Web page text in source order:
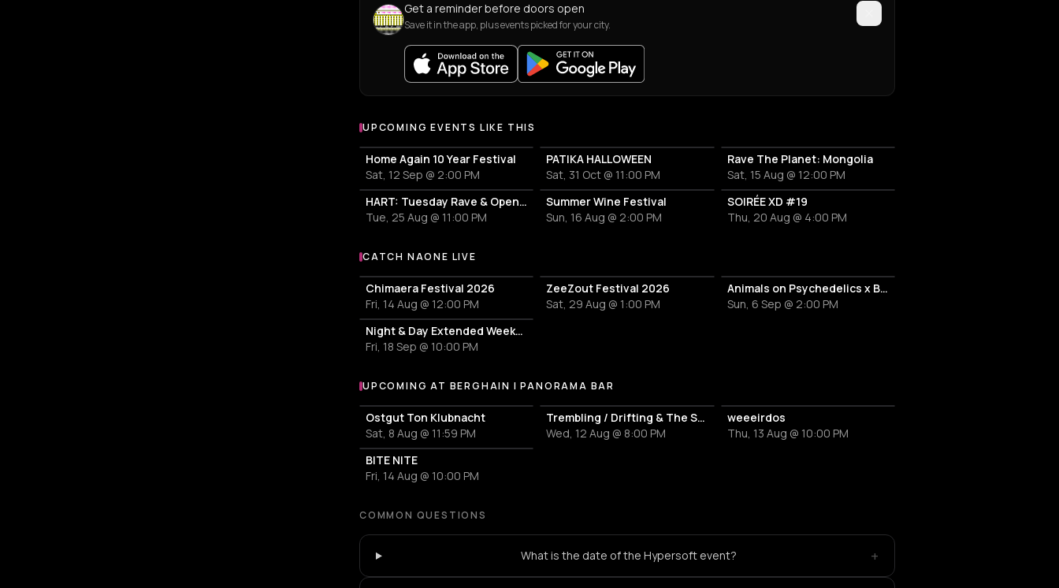
Get a reminder before doors open
Save it in the app, plus events picked for your city.
UPCOMING EVENTS LIKE THIS
Home Again 10 Year Festival
Sat, 12 Sep @ 2:00 PM
PATIKA HALLOWEEN
Sat, 31 Oct @ 11:00 PM
Rave The Planet: Mongolia
Sat, 15 Aug @ 12:00 PM
HART: Tuesday Rave & Open Air Garden
Tue, 25 Aug @ 11:00 PM
Summer Wine Festival
Sun, 16 Aug @ 2:00 PM
SOIRÉE XD #19
Thu, 20 Aug @ 4:00 PM
More events with Naone
CATCH NAONE LIVE
Chimaera Festival 2026
Fri, 14 Aug @ 12:00 PM
ZeeZout Festival 2026
Sat, 29 Aug @ 1:00 PM
Animals on Psychedelics x Braintickle
Sun, 6 Sep @ 2:00 PM
Night & Day Extended Weekender
Fri, 18 Sep @ 10:00 PM
More events at Berghain | Panorama Bar
UPCOMING AT BERGHAIN | PANORAMA BAR
Ostgut Ton Klubnacht
Sat, 8 Aug @ 11:59 PM
Trembling / Drifting & The Sound of Difference and Connection
Wed, 12 Aug @ 8:00 PM
weeeirdos
Thu, 13 Aug @ 10:00 PM
BITE NITE
Fri, 14 Aug @ 10:00 PM
COMMON QUESTIONS
What is the date of the Hypersoft event? +